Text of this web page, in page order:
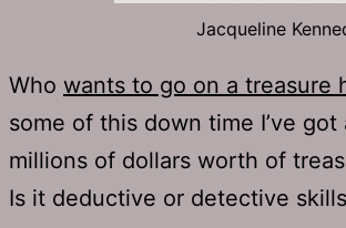
Jacqueline
Who wants to go on a treasure
some of this down time I’ve
millions of dollars worth of
Is it deductive or detective